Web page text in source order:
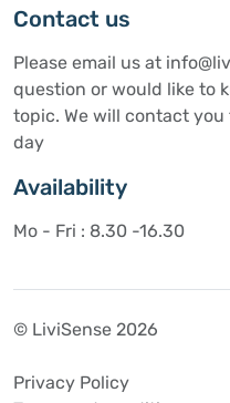
Contact us
Please email us at
question or would like to
topic. We will contact
day
Availability
Mo - Fri : 8.30 -16.30
© LiviSense 2026
Privacy Policy